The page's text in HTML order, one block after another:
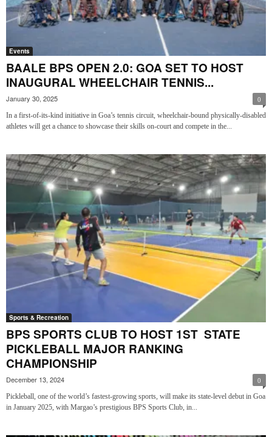
Events
BAALE BPS OPEN 2.0: GOA SET TO HOST
INAUGURAL WHEELCHAIR TENNIS...
January 30, 2025 0
In a first-of-its-kind initiative in Goa’s tennis circuit, wheelchair-bound physically-disabled
athletes will get a chance to showcase their skills on-court and compete in the...
Sports & Recreation
BPS SPORTS CLUB TO HOST 1ST STATE
PICKLEBALL MAJOR RANKING
CHAMPIONSHIP
December 13, 2024 0
Pickleball, one of the world’s fastest-growing sports, will make its state-level debut in Goa
in January 2025, with Margao’s prestigious BPS Sports Club, in...